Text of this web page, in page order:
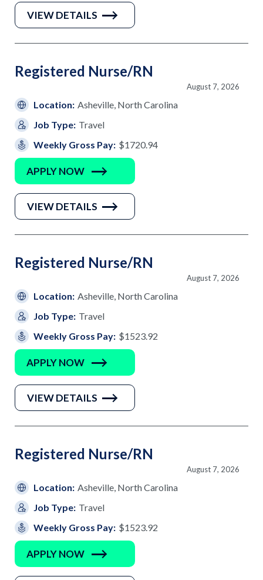
VIEW DETAILS
Registered Nurse/RN
August 7, 2026
Location: Asheville, North Carolina
Job Type: Travel
Weekly Gross Pay: $1720.94
APPLY NOW
VIEW DETAILS
Registered Nurse/RN
August 7, 2026
Location: Asheville, North Carolina
Job Type: Travel
Weekly Gross Pay: $1523.92
APPLY NOW
VIEW DETAILS
Registered Nurse/RN
August 7, 2026
Location: Asheville, North Carolina
Job Type: Travel
Weekly Gross Pay: $1523.92
APPLY NOW